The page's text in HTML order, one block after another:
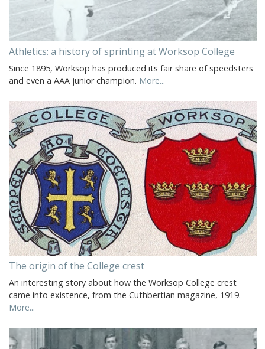
Athletics: a history of sprinting at Worksop College
Since 1895, Worksop has produced its fair share of speedsters
and even a AAA junior champion. More...
The origin of the College crest
An interesting story about how the Worksop College crest
came into existence, from the Cuthbertian magazine, 1919.
More...